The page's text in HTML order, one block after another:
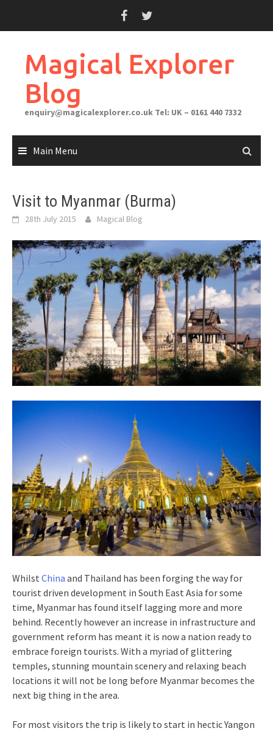
Magical Explorer
Blog
enquiry@magicalexplorer.co.uk Tel: UK – 0161 440 7332
Main Menu
Visit to Myanmar (Burma)
28th July 2015 Magical Blog
Whilst China and Thailand has been forging the way for
tourist driven development in South East Asia for some
time, Myanmar has found itself lagging more and more
behind. Recently however an increase in infrastructure and
government reform has meant it is now a nation ready to
embrace foreign tourists. With a myriad of glittering
temples, stunning mountain scenery and relaxing beach
locations it will not be long before Myanmar becomes the
next big thing in the area.
For most visitors the trip is likely to start in hectic Yangon